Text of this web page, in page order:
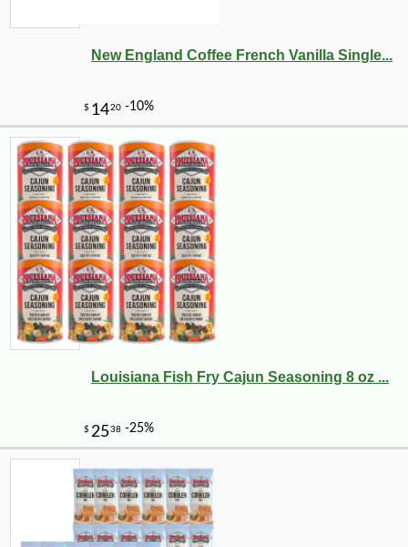
New England Coffee French Vanilla Single...
Louisiana Fish Fry Cajun Seasoning 8 oz ...